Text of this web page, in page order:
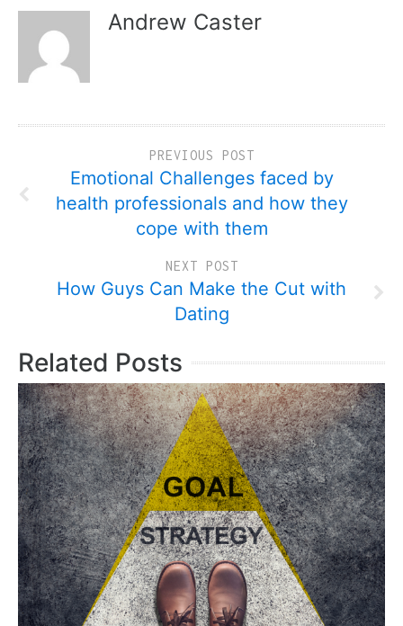
Andrew Caster
PREVIOUS POST
Emotional Challenges faced by
health professionals and how they
cope with them
NEXT POST
How Guys Can Make the Cut with
Dating
Related Posts